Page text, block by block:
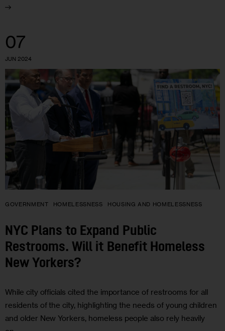
07
JUN 2024
GOVERNMENT HOMELESSNESS HOUSING AND HOMELESSNESS
NYC Plans to Expand Public
Restrooms. Will it Benefit Homeless
New Yorkers?
While city officials cited the importance of restrooms for all
residents of the city, highlighting the needs of young children
and older New Yorkers, homeless people also rely heavily